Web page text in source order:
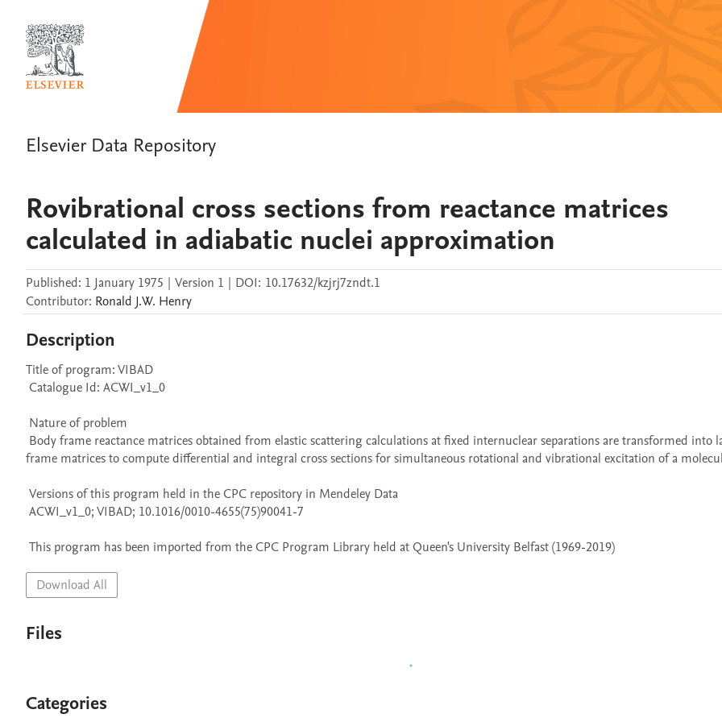
Elsevier Data Repository
Rovibrational cross sections from reactance matrices
calculated in adiabatic nuclei approximation
Published: 1 January 1975 | Version 1 | DOI: 10.17632/kzjrj7zndt.1
Contributor: Ronald J.W. Henry
Description
Title of program: VIBAD
frame matrices to compute differential and integral cross sections for simultaneous rotational and vibrational excitation of a
This program has been imported from the CPC Program Library held at Queen's University Belfast (1969-2019)
Download All
Files
Categories